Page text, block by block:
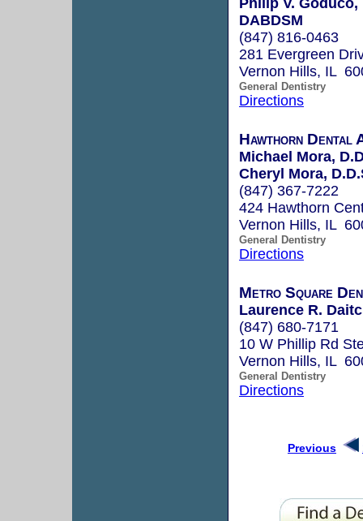
DABDSM
(847) 816-0463
281 Evergreen
Vernon Hills, IL
General Dentistry
Directions
Hawthorn Dental
Michael Mora,
Cheryl Mora,
(847) 367-7222
424 Hawthorn
Vernon Hills, IL
General Dentistry
Directions
Metro Square
Laurence R.
(847) 680-7171
10 W Phillip Rd
Vernon Hills, IL
General Dentistry
Directions
Previous